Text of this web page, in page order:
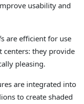
usability and
are efficient for use
centers: they provide
pleasing.
are integrated into
to create shaded